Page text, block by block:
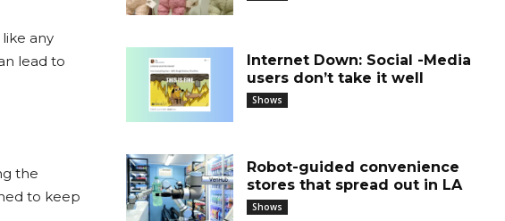
any
lead to
the
to keep
Internet Down: Social -Media
users don’t take it well
Shows
Robot-guided convenience
stores that spread out in LA
Shows